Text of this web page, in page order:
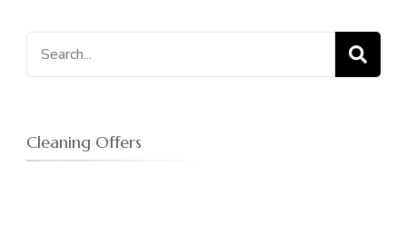
Search
for:
Cleaning Offers